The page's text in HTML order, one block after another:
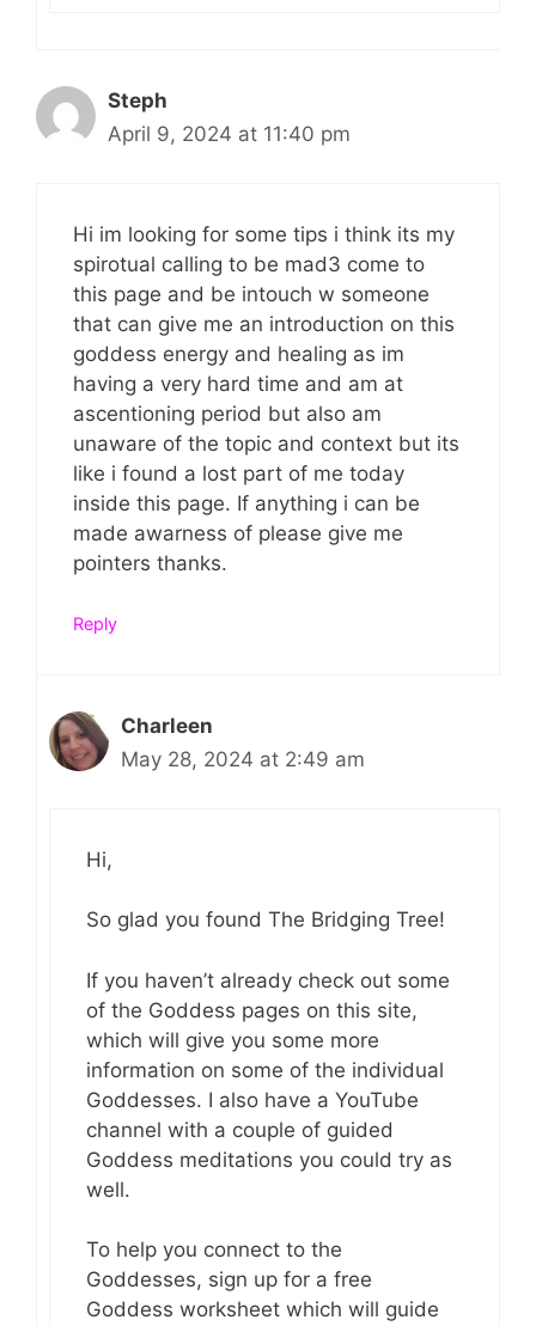
Steph
April 9, 2024 at 11:40 pm
Hi im looking for some tips i think its my
spirotual calling to be mad3 come to
this page and be intouch w someone
that can give me an introduction on this
goddess energy and healing as im
having a very hard time and am at
ascentioning period but also am
unaware of the topic and context but its
like i found a lost part of me today
inside this page. If anything i can be
made awarness of please give me
pointers thanks.
Reply
Charleen
May 28, 2024 at 2:49 am
Hi,
So glad you found The Bridging Tree!
If you haven’t already check out some
of the Goddess pages on this site,
which will give you some more
information on some of the individual
Goddesses. I also have a YouTube
channel with a couple of guided
Goddess meditations you could try as
well.
To help you connect to the
Goddesses, sign up for a free
Goddess worksheet which will guide